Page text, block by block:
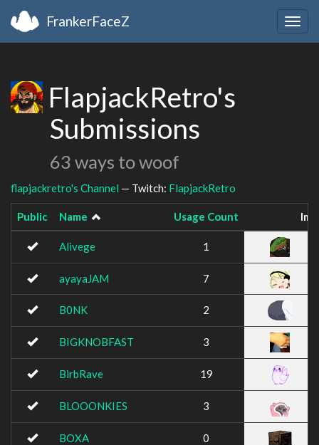
FrankerFaceZ
FlapjackRetro's
Submissions
63 ways to woof
flapjackretro's Channel — Twitch: FlapjackRetro
Public Name Usage Count
Alivege 1
ayayaJAM 7
B0NK 2
BIGKNOBFAST 3
BirbRave 19
BLOOONKIES 3
BOXA 0